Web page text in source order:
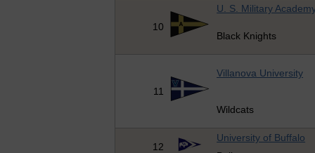
10
U. S. Military
Black Knights
11
Villanova University
Wildcats
12
University of Buffalo